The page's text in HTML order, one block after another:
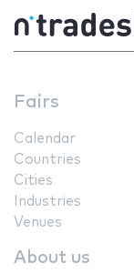
Fairs
Calendar
Countries
Cities
Industries
Venues
About us